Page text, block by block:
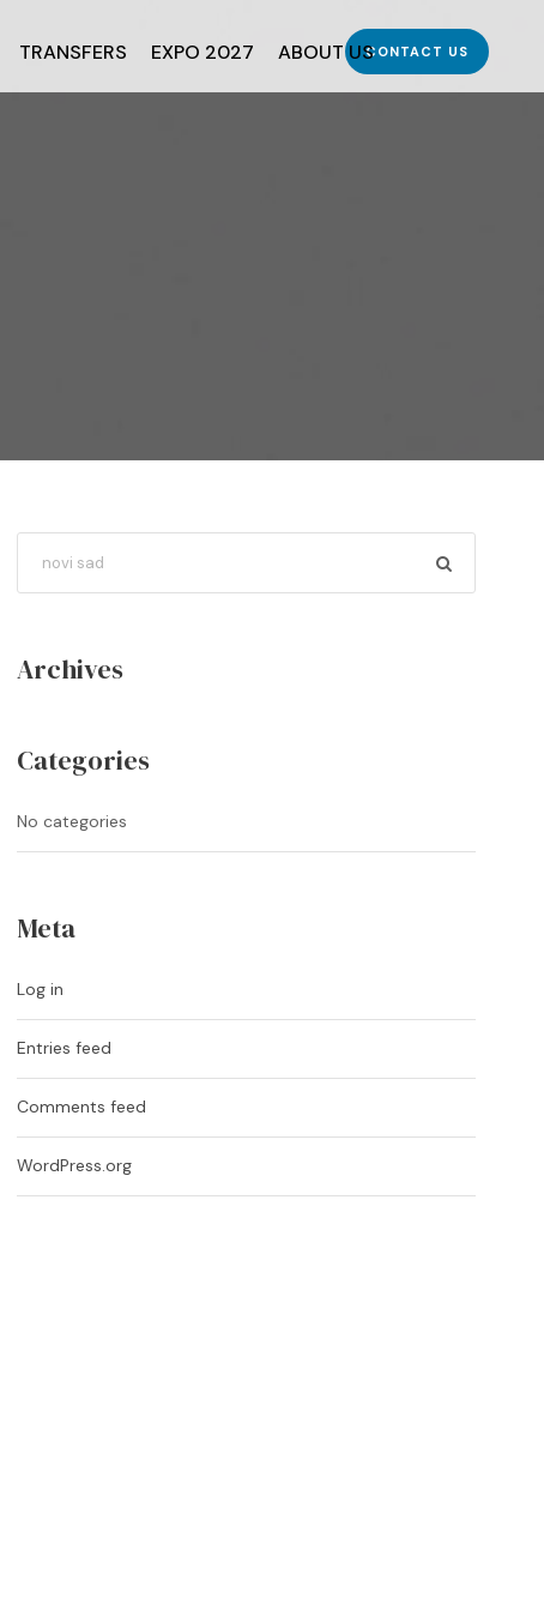
TRANSFERS EXPO 2027 ABOUT USCONTACT US
Archives
Categories
No categories
Meta
Log in
Entries feed
Comments feed
WordPress.org